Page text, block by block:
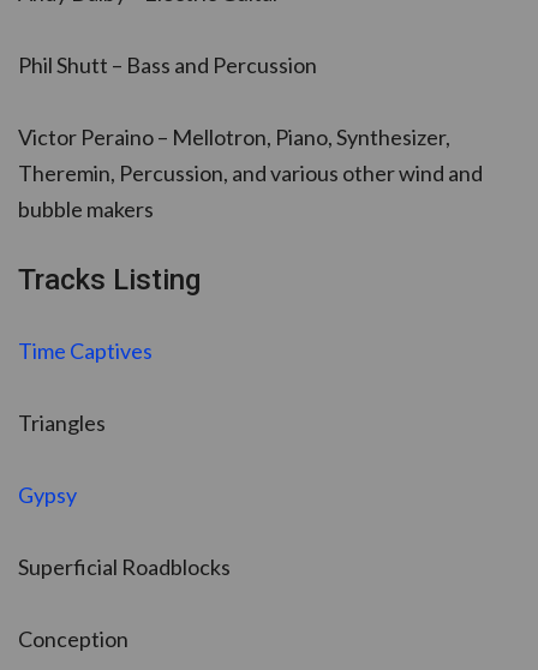
Phil Shutt – Bass and Percussion
Victor Peraino – Mellotron, Piano, Synthesizer,
Theremin, Percussion, and various other wind and
bubble makers
Tracks Listing
Time Captives
Triangles
Gypsy
Superficial Roadblocks
Conception